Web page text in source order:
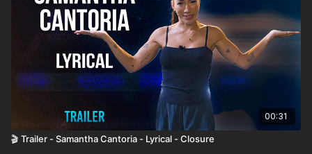
00:31
🎬 Trailer - Samantha Cantoria - Lyrical - Closure